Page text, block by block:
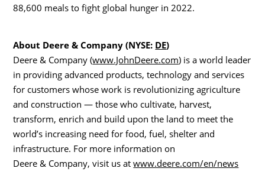
88,600 meals to fight global hunger in 2022.
About Deere & Company (NYSE: DE)
Deere & Company (www.JohnDeere.com) is a world leader
in providing advanced products, technology and services
for customers whose work is revolutionizing agriculture
and construction — those who cultivate, harvest,
transform, enrich and build upon the land to meet the
world’s increasing need for food, fuel, shelter and
infrastructure. For more information on
Deere & Company, visit us atwww.deere.com/en/news